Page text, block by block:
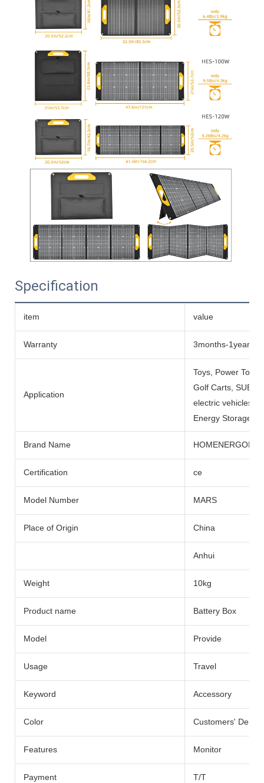
Specification
item value
Warranty 3months-1year
Application
Toys, Power
Golf Carts,
electric vehicles,
Energy Storage
Brand Name HOMENERGON
Certification ce
Model Number MARS
Place of Origin China
Anhui
Weight 10kg
Product name Battery Box
Model Provide
Usage Travel
Keyword Accessory
Color Customers'
Features Monitor
Payment T/T